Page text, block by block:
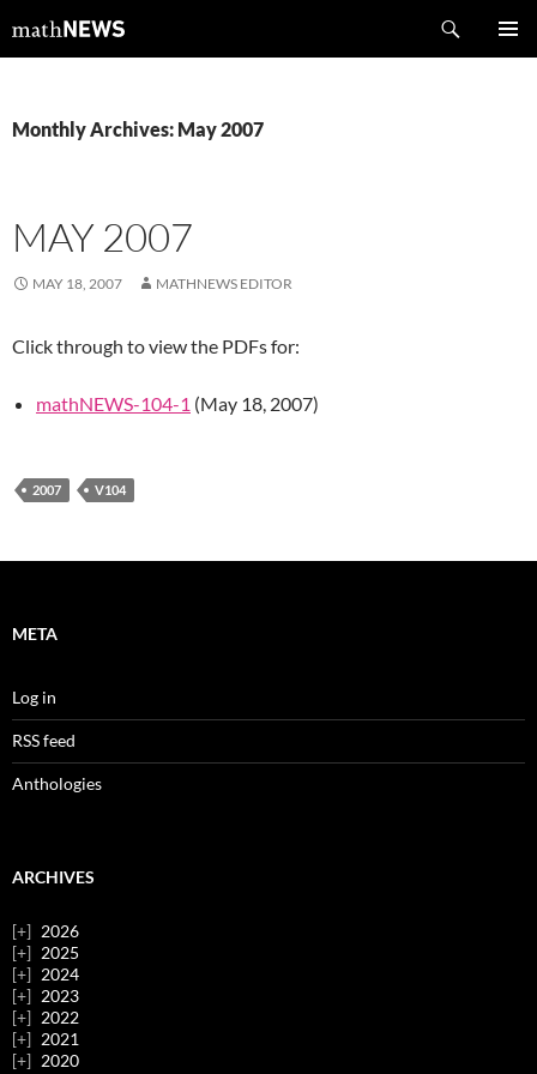
tomathNEWS
Monthly Archives: May 2007
MAY 2007
MAY 18, 2007 MATHNEWS EDITOR
Click through to view the PDFs for:
mathNEWS-104-1 (May 18, 2007)
2007 V104
META
Log in
RSS feed
Anthologies
ARCHIVES
2026
2025
2024
2023
2022
2021
2020